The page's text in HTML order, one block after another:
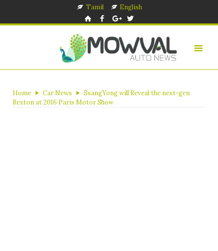
Tamil English
Home Car News
SsangYong will Reveal the next-gen
Rexton at 2016 Paris Motor Show